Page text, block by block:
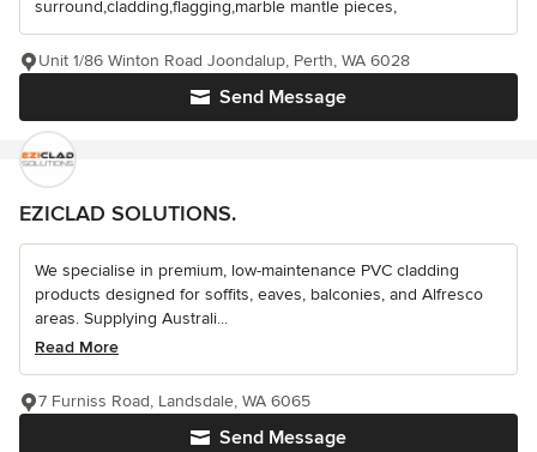
surround,cladding,flagging,marble mantle pieces,
Send Message
Unit 1/86 Winton Road Joondalup, Perth, WA 6028
EZICLAD SOLUTIONS.
We specialise in premium, low-maintenance PVC cladding
products designed for soffits, eaves, balconies, and Alfresco
areas. Supplying Australi...
Read More
Send Message
7 Furniss Road, Landsdale, WA 6065